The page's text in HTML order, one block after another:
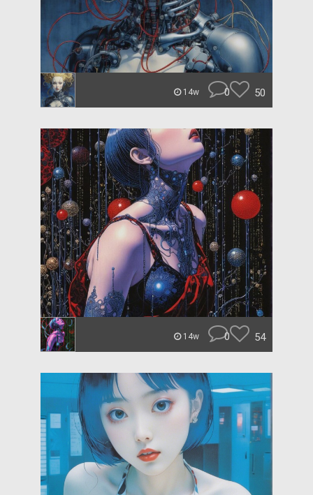
14w 0 50
14w 0 54